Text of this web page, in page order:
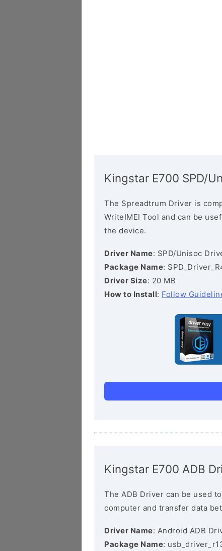
Kingstar E700 SPD/
The Spreadtrum Driver is
WriteIMEI Tool and can be
the device.
Driver Name: SPD/Unisoc
Package Name:
Driver Size: 20 MB
How to Install: Follow
Kingstar E700 ADB
The ADB Driver can be used
computer and transfer data
Driver Name: Android ADB
Package Name: